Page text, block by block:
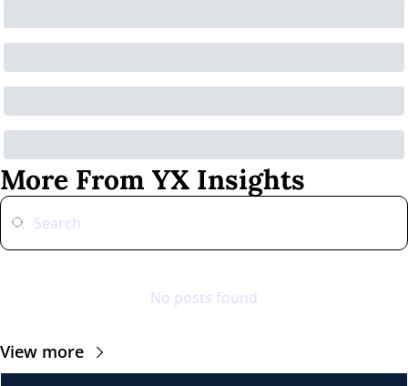
More From YX Insights
No posts found
View more